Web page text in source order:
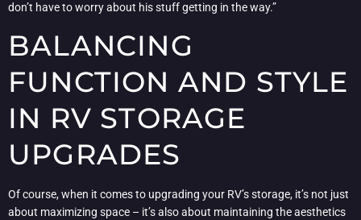
don’t have to worry about his stuff getting in the way.”
BALANCING
FUNCTION AND STYLE
IN RV STORAGE
UPGRADES
Of course, when it comes to upgrading your RV’s storage, it’s not just
about maximizing space – it’s also about maintaining the aesthetics